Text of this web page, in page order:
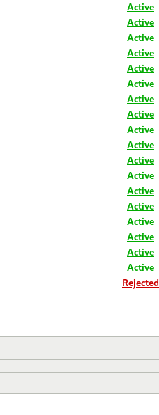
Active
Active
Active
Active
Active
Active
Active
Active
Active
Active
Active
Active
Active
Active
Active
Active
Active
Active
Rejected